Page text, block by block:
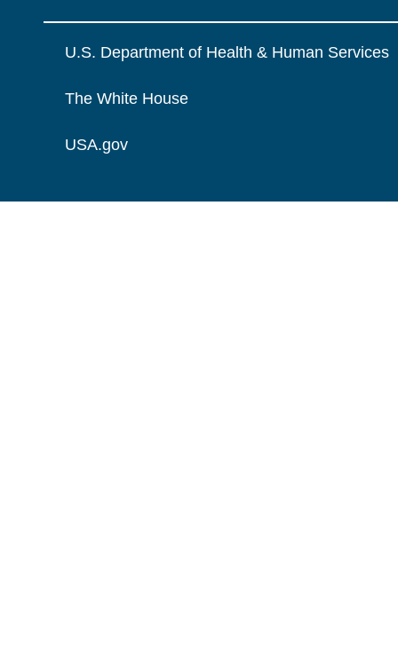
U.S. Department of Health & Human Services
The White House
USA.gov